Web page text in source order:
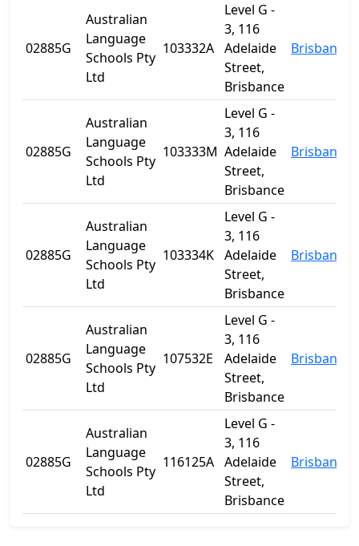
02885G
Australian
Language
Schools Pty
Ltd
103332A
Level G -
3, 116
Adelaide
Street,
Brisbance
Brisbane
02885G
Australian
Language
Schools Pty
Ltd
103333M
Level G -
3, 116
Adelaide
Street,
Brisbance
Brisbane
02885G
Australian
Language
Schools Pty
Ltd
103334K
Level G -
3, 116
Adelaide
Street,
Brisbance
Brisbane
02885G
Australian
Language
Schools Pty
Ltd
107532E
Level G -
3, 116
Adelaide
Street,
Brisbance
Brisbane
02885G
Australian
Language
Schools Pty
Ltd
116125A
Level G -
3, 116
Adelaide
Street,
Brisbance
Brisbane